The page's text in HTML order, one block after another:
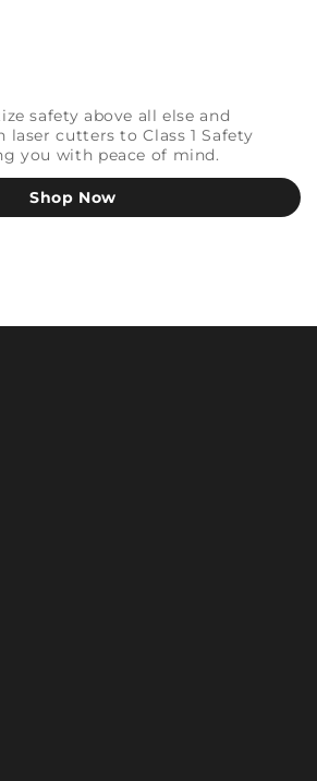
safety above all else and
cutters to Class 1 Safety
you with peace of mind.
Shop Now